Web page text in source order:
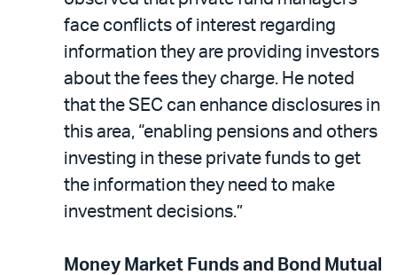
face conflicts of interest regarding
information they are providing investors
about the fees they charge. He noted
that the SEC can enhance disclosures in
this area, “enabling pensions and others
investing in these private funds to get
the information they need to make
investment decisions.”
Money Market Funds and Bond Mutual